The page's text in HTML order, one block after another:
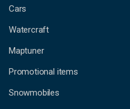
A
d
r
s
s
Cars
Watercraft
Maptuner
Promotional items
Snowmobiles